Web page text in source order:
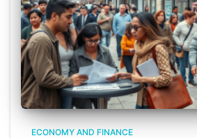
ECONOMY AND FINANCE